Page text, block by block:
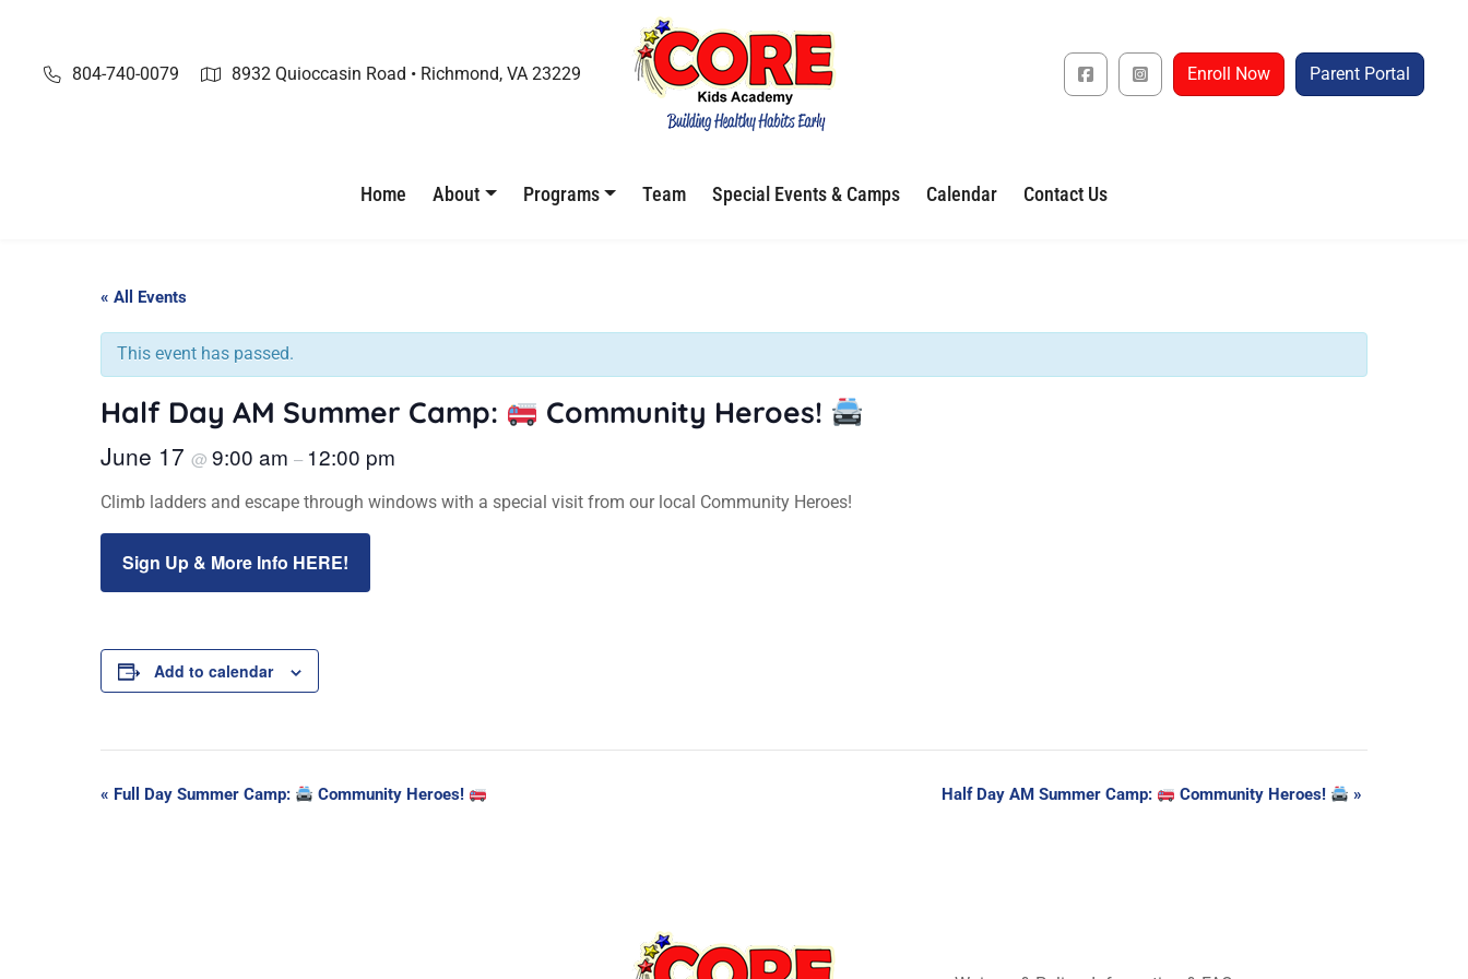
content
804-740-0079 8932 Quioccasin Road • Richmond, VA 23229 Enroll Now Parent Portal
Home About Programs Team Special Events & Camps Calendar Contact Us
« All Events
This event has passed.
Half Day AM Summer Camp: Community Heroes!
June 17 @ 9:00 am – 12:00 pm
Climb ladders and escape through windows with a special visit from our local Community Heroes!
Sign Up & More Info HERE!
Add to calendar
Event
« Full Day Summer Camp: Community Heroes! Half Day AM Summer Camp: Community Heroes! »